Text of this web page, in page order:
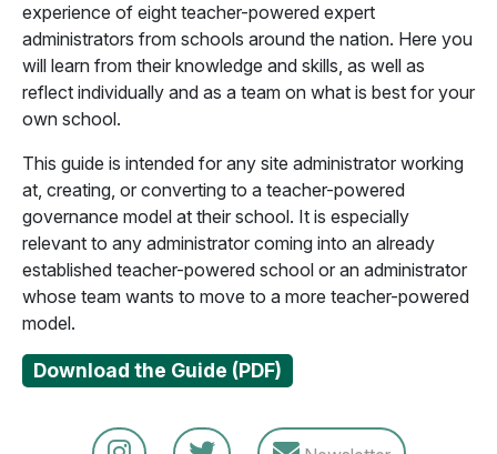
experience of eight teacher-powered expert
administrators from schools around the nation. Here you
will learn from their knowledge and skills, as well as
reflect individually and as a team on what is best for your
own school.
This guide is intended for any site administrator working
at, creating, or converting to a teacher-powered
governance model at their school. It is especially
relevant to any administrator coming into an already
established teacher-powered school or an administrator
whose team wants to move to a more teacher-powered
model.
Download the Guide (PDF)